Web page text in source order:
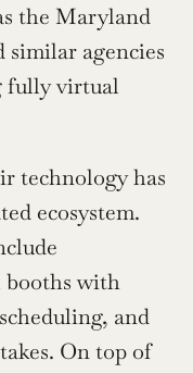
the Maryland
agencies
fully virtual
technology has
ecosystem.
with
and
On top of